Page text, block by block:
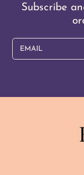
Subscribe
EMAIL